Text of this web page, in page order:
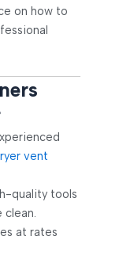
on how to
vent
quality tools
at rates